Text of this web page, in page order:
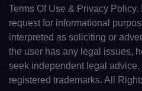
Terms Of Use & Privacy
request for informational
interpreted as soliciting or
the user has any legal issues,
seek independent legal
registered trademarks. All